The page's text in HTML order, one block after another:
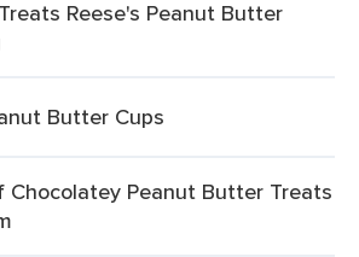
Reese's Peanut Butter
Butter Cups
Chocolatey Peanut Butter Treats